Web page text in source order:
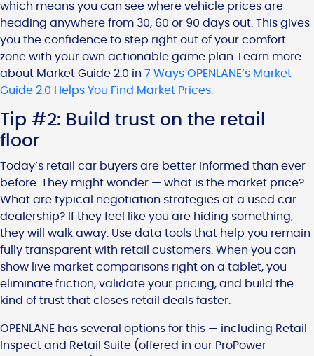
which means you can see where vehicle prices are
heading anywhere from 30, 60 or 90 days out. This gives
you the confidence to step right out of your comfort
zone with your own actionable game plan. Learn more
about Market Guide 2.0 in 7 Ways OPENLANE’s Market
Guide 2.0 Helps You Find Market Prices.
Tip #2: Build trust on the retail
floor
Today’s retail car buyers are better informed than ever
before. They might wonder — what is the market price?
What are typical negotiation strategies at a used car
dealership? If they feel like you are hiding something,
they will walk away. Use data tools that help you remain
fully transparent with retail customers. When you can
show live market comparisons right on a tablet, you
eliminate friction, validate your pricing, and build the
kind of trust that closes retail deals faster.
OPENLANE has several options for this — including Retail
Inspect and Retail Suite (offered in our ProPower